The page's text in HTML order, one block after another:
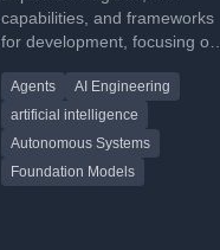
capabilities, and frameworks
for development, focusing on
evaluation.
Agents
AI Engineering
artificial intelligence
Autonomous Systems
Foundation Models